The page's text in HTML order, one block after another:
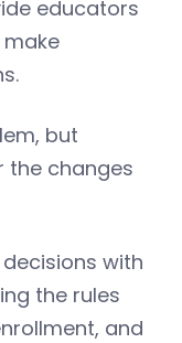
educators
but
the changes
with
the rules
and